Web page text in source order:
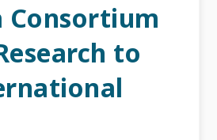
Consortium
to